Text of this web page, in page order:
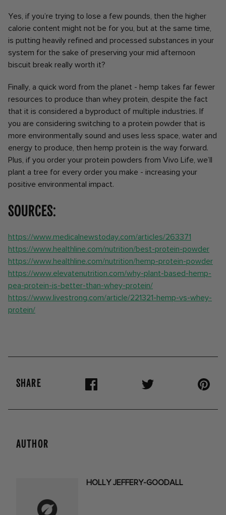
Yes, if you’re trying to lose a few pounds, then the higher
calorie content might not be for you, but at the same time,
is putting heavily refined and processed substances in your
system for the sake of preserving your mid afternoon
biscuit break really worth it?
Finally, a quick word from the planet - hemp takes far fewer
resources to produce than whey protein, despite the fact
that it is considered a byproduct of multiple industries. If
you are considering switching to a protein powder that is
more environmentally sound and uses less space, water and
energy to produce, then hemp protein is the way forward.
Plus, if you order your protein powders from Vivo Life, we’ll
plant a tree for every order you make - increasing your
positive environmental impact.
Sources:
https://www.medicalnewstoday.com/articles/263371
https://www.healthline.com/nutrition/best-protein-powder
https://www.healthline.com/nutrition/hemp-protein-powder
https://www.elevatenutrition.com/why-plant-based-hemp-
pea-protein-is-better-than-whey-protein/
https://www.livestrong.com/article/221321-hemp-vs-whey-
protein/
SHARE
AUTHOR
HOLLY JEFFERY-GOODALL